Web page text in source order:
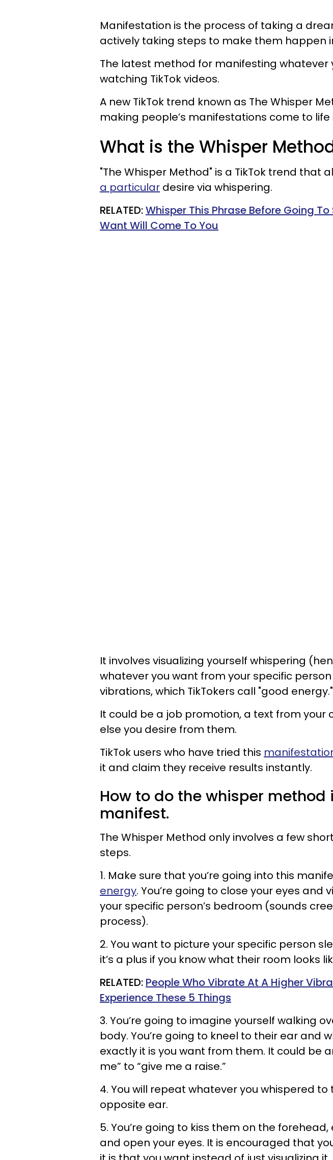
Manifestation is the process of taking a
actively taking steps to make them happen
The latest method for manifesting whatever
watching TikTok videos.
A new TikTok trend known as The Whisper
making people’s manifestations come to life
What is the Whisper
"The Whisper Method" is a TikTok trend that
a particular desire via whispering.
RELATED:Whisper This Phrase Before Going
Want Will Come To You
It involves visualizing yourself whispering
whatever you want from your specific
vibrations, which TikTokers call "good energy."
It could be a job promotion, a text from your
else you desire from them.
TikTok users who have tried this
it and claim they receive results instantly.
How to do the whisper method
manifest.
The Whisper Method only involves a few
steps.
1. Make sure that you’re going into this
energy. You’re going to close your eyes and
your specific person’s bedroom (sounds
process).
2. You want to picture your specific person
it’s a plus if you know what their room looks
RELATED: People Who Vibrate At A Higher
Experience These 5 Things
3. You’re going to imagine yourself walking
body. You’re going to kneel to their ear and
exactly it is you want from them. It could be
me” to “give me a raise.”
4. You will repeat whatever you whispered
opposite ear.
5. You’re going to kiss them on the
and open your eyes. It is encouraged that